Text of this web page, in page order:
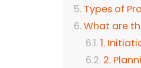
Types of
What are
1.
2.